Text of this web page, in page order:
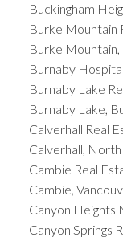
Buckingham
Burke Mountain
Burke
Burnaby
Burnaby Lake
Burnaby Lake,
Calverhall Real
Calverhall,
Cambie Real
Cambie,
Canyon Heights
Canyon Springs